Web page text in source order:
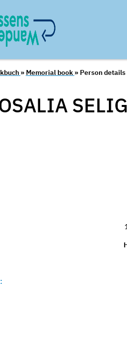
» Memorial book » Person details